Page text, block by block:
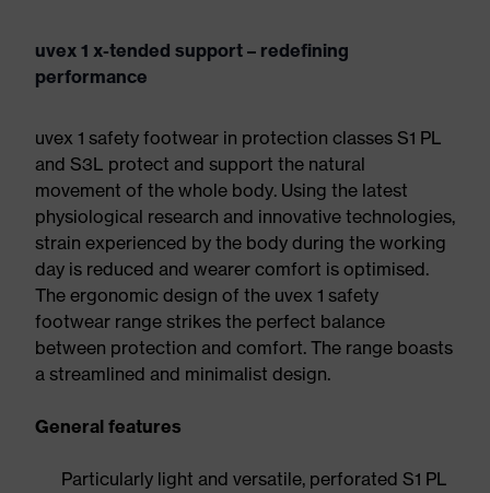
uvex 1 x-tended support – redefining
performance
uvex 1 safety footwear in protection classes S1 PL
and S3L protect and support the natural
movement of the whole body. Using the latest
physiological research and innovative technologies,
strain experienced by the body during the working
day is reduced and wearer comfort is optimised.
The ergonomic design of the uvex 1 safety
footwear range strikes the perfect balance
between protection and comfort. The range boasts
a streamlined and minimalist design.
General features
Particularly light and versatile, perforated S1 PL